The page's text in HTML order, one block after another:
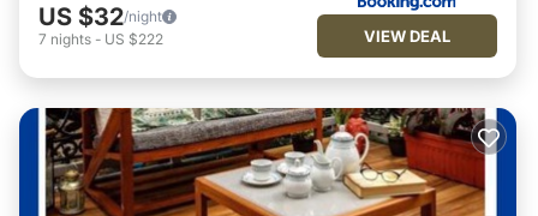
US $32/night
7 nights - US $222 VIEW DEAL